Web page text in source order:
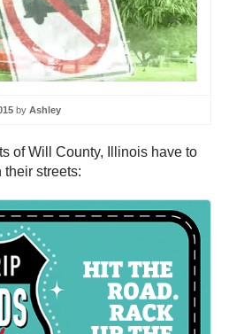
by Ashley
of Will County, Illinois have to
their streets: